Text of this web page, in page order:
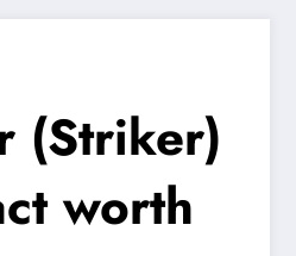
(Striker)
worth